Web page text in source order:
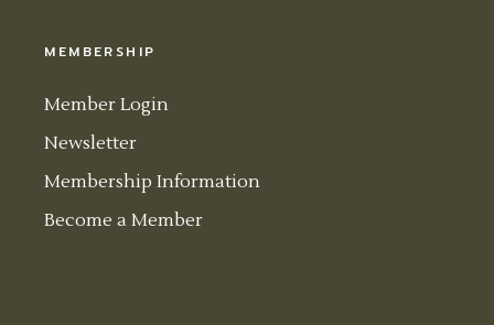
MEMBERSHIP
Member Login
Newsletter
Membership Information
Become a Member